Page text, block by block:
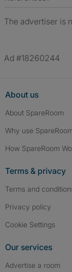
The advertiser is
Ad #18260244
About us
About SpareRoom
Why use
How SpareRoom
Terms & privacy
Terms and
Privacy policy
Cookie Settings
Our services
Advertise a room